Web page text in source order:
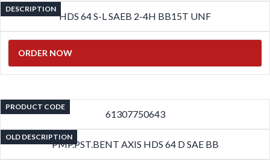
DESCRIPTION
HDS 64 S-L SAEB 2-4H BB15T UNF
ORDER NOW
PRODUCT CODE
61307750643
OLD DESCRIPTION
PMP.PST.BENT AXIS HDS 64 D SAE BB